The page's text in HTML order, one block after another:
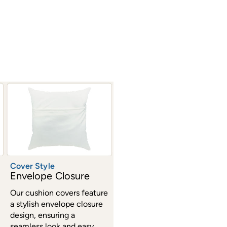
Cover Style
Envelope Closure
Our cushion covers feature
a stylish envelope closure
design, ensuring a